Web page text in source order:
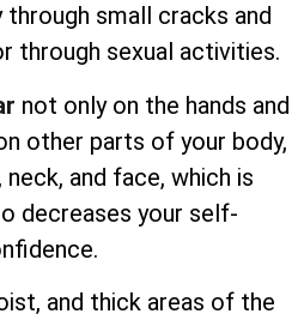
small cracks and
through sexual activities.
not only on the hands and
other parts of your body,
and face, which is
decreases your self-
and thick areas of the